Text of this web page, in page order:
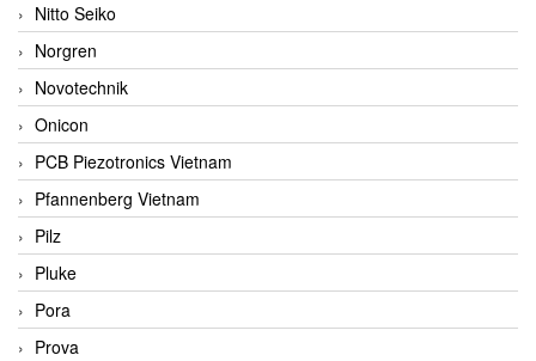
Nitto Seiko
Norgren
Novotechnik
Onicon
PCB Piezotronics Vietnam
Pfannenberg Vietnam
Pilz
Pluke
Pora
Prova